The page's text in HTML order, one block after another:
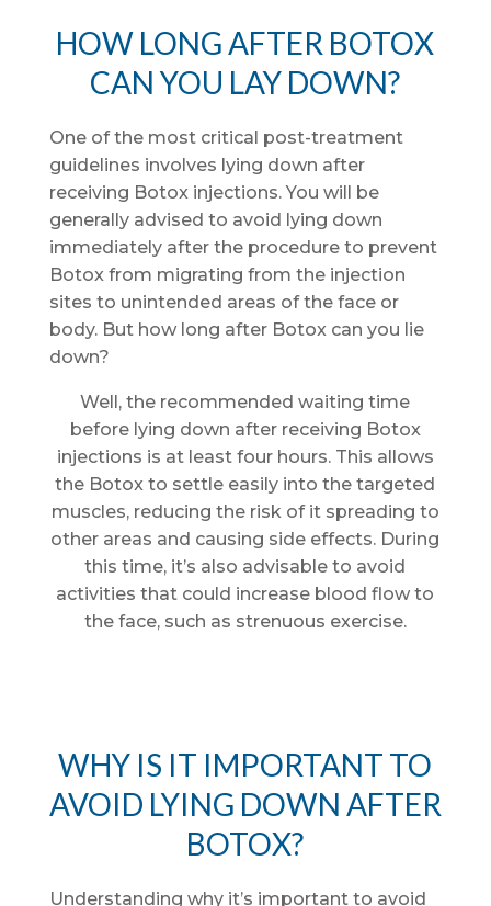
HOW LONG AFTER BOTOX
CAN YOU LAY DOWN?
One of the most critical post-treatment
guidelines involves lying down after
receiving Botox injections. You will be
generally advised to avoid lying down
immediately after the procedure to prevent
Botox from migrating from the injection
sites to unintended areas of the face or
body. But how long after Botox can you lie
down?
Well, the recommended waiting time
before lying down after receiving Botox
injections is at least four hours. This allows
the Botox to settle easily into the targeted
muscles, reducing the risk of it spreading to
other areas and causing side effects. During
this time, it’s also advisable to avoid
activities that could increase blood flow to
the face, such as strenuous exercise.
WHY IS IT IMPORTANT TO
AVOID LYING DOWN AFTER
BOTOX?
Understanding why it’s important to avoid